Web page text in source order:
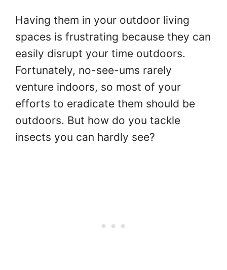
Having them in your outdoor living
spaces is frustrating because they can
easily disrupt your time outdoors.
Fortunately, no-see-ums rarely
venture indoors, so most of your
efforts to eradicate them should be
outdoors. But how do you tackle
insects you can hardly see?